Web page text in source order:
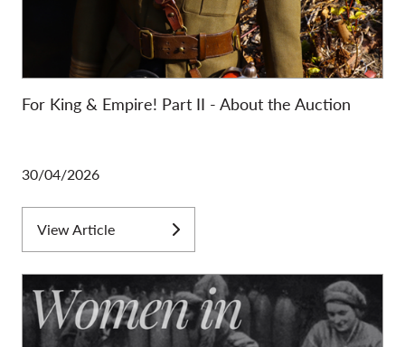
For King & Empire! Part II - About the Auction
30/04/2026
View Article